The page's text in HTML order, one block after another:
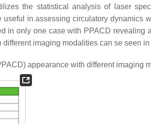
the statistical analysis of laser
in assessing circulatory dynamics
in only one case with PPACD revealing
imaging modalities can se seen in
appearance with different imaging